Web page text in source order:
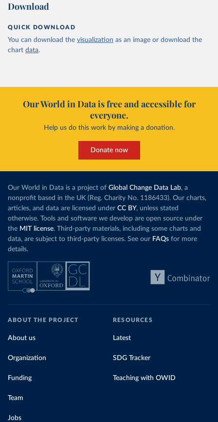
Download
QUICK DOWNLOAD
You can download the visualization as an image or download the
chart data.
Our World in Data is free and accessible for
everyone.
Help us do this work by making a donation.
Donate now
Our World in Data is a project of Global Change Data Lab, a
nonprofit based in the UK (Reg. Charity No. 1186433). Our charts,
articles, and data are licensed under CC BY, unless stated
otherwise. Tools and software we develop are open source under
the MIT license. Third-party materials, including some charts and
data, are subject to third-party licenses. See our FAQs for more
details.
ABOUT THE PROJECT
About us
Organization
Funding
Team
Jobs
RESOURCES
Latest
SDG Tracker
Teaching with OWID